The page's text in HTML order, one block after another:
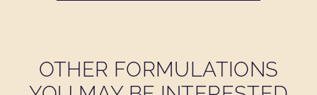
OTHER FORMULATIONS